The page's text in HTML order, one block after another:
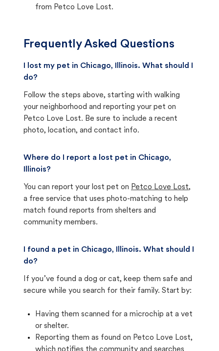
from Petco Love Lost.
Frequently Asked Questions
I lost my pet in Chicago, Illinois. What should I
do?
Follow the steps above, starting with walking
your neighborhood and reporting your pet on
Petco Love Lost. Be sure to include a recent
photo, location, and contact info.
Where do I report a lost pet in Chicago,
Illinois?
You can report your lost pet on Petco Love Lost,
a free service that uses photo-matching to help
match found reports from shelters and
community members.
I found a pet in Chicago, Illinois. What should I
do?
If you’ve found a dog or cat, keep them safe and
secure while you search for their family. Start by:
Having them scanned for a microchip at a vet
or shelter.
Reporting them as found on Petco Love Lost,